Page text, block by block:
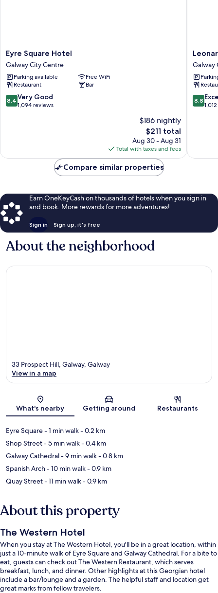
Eyre
Square
Hotel
Galway
City
Centre
Eyre Square Hotel
Galway City Centre
Parking available
Free WiFi
Restaurant
Bar
8.4
out
reviews
8.4 Very Good
1,094 reviews
$186 nightly
The
price
is
$211
$211 total
Aug 30 - Aug 31
Total with taxes and fees
Hotel
Galway
Galway
City
Centre
Galway
8.8
out
8.8
Compare similar properties
Earn OneKeyCash on thousands of hotels when you sign in
and book. More rewards for more adventures!
Sign in Sign up, it's free
About the neighborhood
Map
33 Prospect Hill, Galway, Galway
View in a map
What's nearby Getting around Restaurants
Eyre Square- 1 min walk- 0.2 km
Shop Street- 5 min walk- 0.4 km
Galway Cathedral- 9 min walk- 0.8 km
Spanish Arch- 10 min walk- 0.9 km
Quay Street- 11 min walk- 0.9 km
About this property
The Western Hotel
When you stay at The Western Hotel, you'll be in a great location, within
just a 10-minute walk of Eyre Square and Galway Cathedral. For a bite to
eat, guests can check out The Western Restaurant, which serves
breakfast, lunch, and dinner. Other highlights at this Georgian hotel
include a bar/lounge and a garden. The helpful staff and location get
great marks from fellow travelers.